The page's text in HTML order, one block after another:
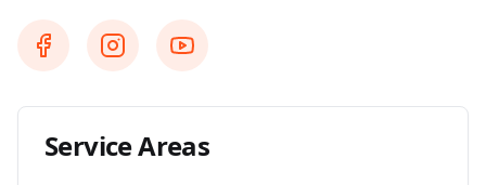
Service Areas